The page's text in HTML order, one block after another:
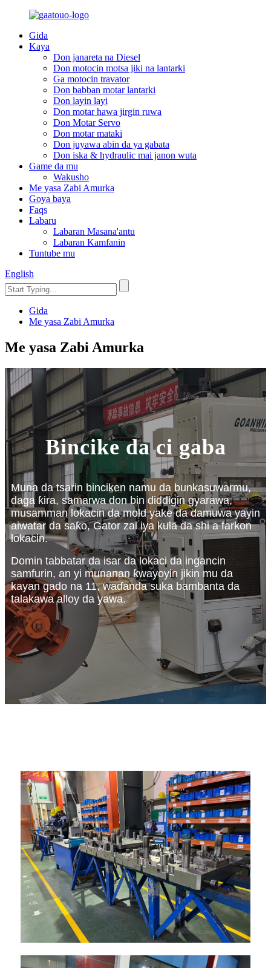
Gida
Kaya
Don janareta na Diesel
Don motocin motsa jiki na lantarki
Ga motocin travator
Don babban motar lantarki
Don layin layi
Don motar hawa jirgin ruwa
Don Motar Servo
Don motar mataki
Don juyawa abin da ya gabata
Don iska & hydraulic mai janon wuta
Game da mu
Wakusho
Me yasa Zabi Amurka
Goya baya
Faqs
Labaru
Labaran Masana'antu
Labaran Kamfanin
Tuntube mu
English
Gida
Me yasa Zabi Amurka
Me yasa Zabi Amurka
Bincike da ci gaba
Muna da tsarin binciken namu da bunkasuwarmu,
daga ƙira, samarwa don bin diddigin gyarawa,
musamman lokacin da mold yake da damuwa yayin
aiwatar da saƙo, Gator zai iya kula da shi a farkon
lokacin.
Domin tabbatar da isar da lokaci da ingancin
samfurin, an yi munanan ƙwayoyin jikin mu da
kayan gado na 11, waɗanda suka bambanta da
talakawa alloy da yawa.